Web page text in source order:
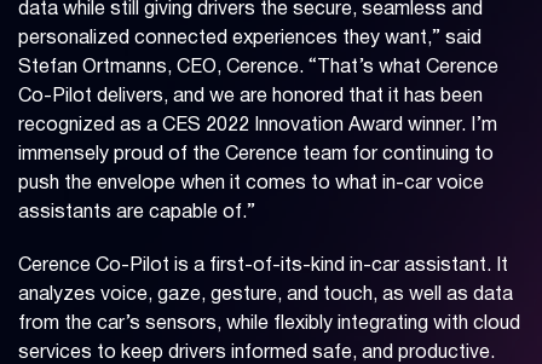
data while still giving drivers the secure, seamless and
personalized connected experiences they want,” said
Stefan Ortmanns, CEO, Cerence. “That’s what Cerence
Co-Pilot delivers, and we are honored that it has been
recognized as a CES 2022 Innovation Award winner. I’m
immensely proud of the Cerence team for continuing to
push the envelope when it comes to what in-car voice
assistants are capable of.”
Cerence Co-Pilot is a first-of-its-kind in-car assistant. It
analyzes voice, gaze, gesture, and touch, as well as data
from the car’s sensors, while flexibly integrating with cloud
services to keep drivers informed safe, and productive.